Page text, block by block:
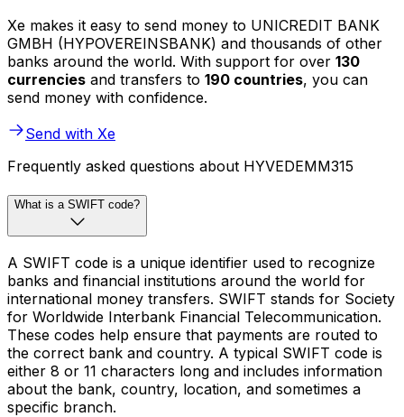
Xe makes it easy to send money to UNICREDIT BANK
GMBH (HYPOVEREINSBANK) and thousands of other
banks around the world. With support for over 130
currencies and transfers to 190 countries, you can
send money with confidence.
Send with Xe
Frequently asked questions about HYVEDEMM315
What is a SWIFT code?
A SWIFT code is a unique identifier used to recognize
banks and financial institutions around the world for
international money transfers. SWIFT stands for Society
for Worldwide Interbank Financial Telecommunication.
These codes help ensure that payments are routed to
the correct bank and country. A typical SWIFT code is
either 8 or 11 characters long and includes information
about the bank, country, location, and sometimes a
specific branch.